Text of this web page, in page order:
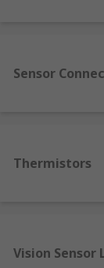
other.
diagnose
Sensor
Thermistors
Vision Sensor